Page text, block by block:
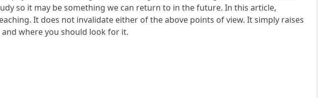
so it may be something we can return to in the future. In this article,
It does not invalidate either of the above points of view. It simply raises
where you should look for it.